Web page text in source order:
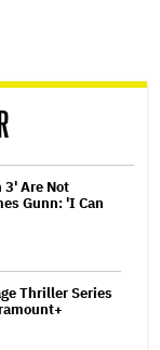
3' Are Not
Gunn: 'I Can
Thriller Series